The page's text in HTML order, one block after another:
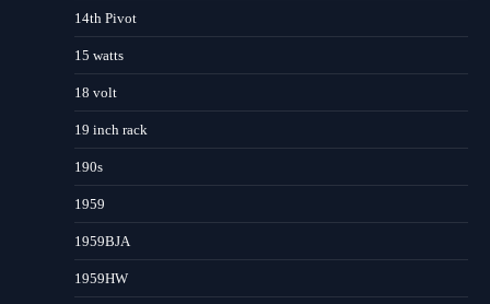
14th Pivot
15 watts
18 volt
19 inch rack
190s
1959
1959BJA
1959HW